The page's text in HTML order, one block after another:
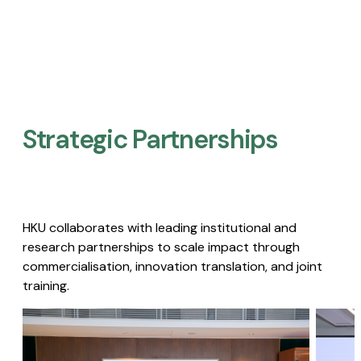
Strategic Partnerships​
HKU collaborates with leading institutional and
research partnerships to scale impact through
commercialisation, innovation translation, and joint
training.